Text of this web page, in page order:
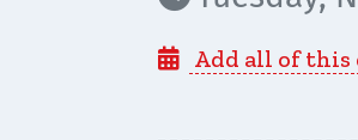
 Add all of this